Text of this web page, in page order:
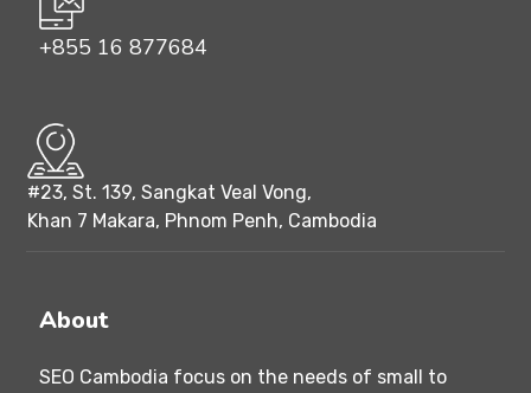
+855 16 877684
#23, St. 139, Sangkat Veal Vong,
Khan 7 Makara, Phnom Penh, Cambodia
About
SEO Cambodia focus on the needs of small to